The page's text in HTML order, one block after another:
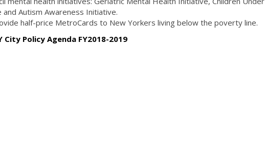
Autism Awareness Initiative.
half-price MetroCards to New Yorkers living below the poverty line.
City Policy Agenda FY2018-2019